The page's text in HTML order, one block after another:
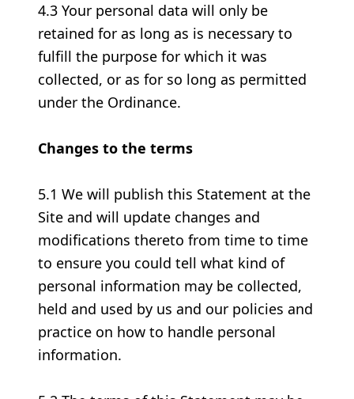
4.3 Your personal data will only be
retained for as long as is necessary to
fulfill the purpose for which it was
collected, or as for so long as permitted
under the Ordinance.
Changes to the terms
5.1 We will publish this Statement at the
Site and will update changes and
modifications thereto from time to time
to ensure you could tell what kind of
personal information may be collected,
held and used by us and our policies and
practice on how to handle personal
information.